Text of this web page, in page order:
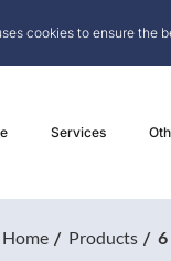
cookies to ensure the
Services
Home Products 6